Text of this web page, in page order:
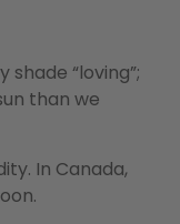
“loving”;
than we
In Canada,